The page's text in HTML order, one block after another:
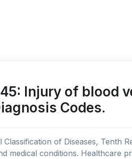
Injury of blood
Codes.
of Diseases, Tenth
medical conditions. Healthcare